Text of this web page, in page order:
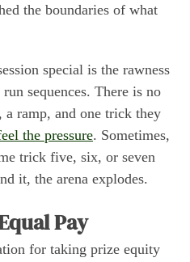
the boundaries of what
special is the rawness
sequences. There is no
a ramp, and one trick they
the pressure. Sometimes,
trick five, six, or seven
it, the arena explodes.
Pay
for taking prize equity